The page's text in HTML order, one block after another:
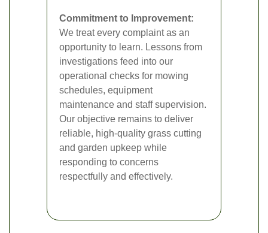
Commitment to Improvement:
We treat every complaint as an
opportunity to learn. Lessons from
investigations feed into our
operational checks for mowing
schedules, equipment
maintenance and staff supervision.
Our objective remains to deliver
reliable, high-quality grass cutting
and garden upkeep while
responding to concerns
respectfully and effectively.